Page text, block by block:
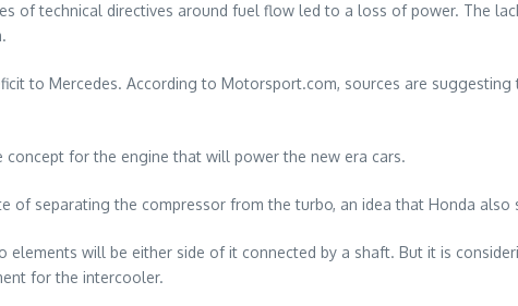
of technical directives around fuel flow led to a loss of power. The
to Mercedes. According to Motorsport.com, sources are
for the engine that will power the new era cars.
separating the compressor from the turbo, an idea that Honda also
will be either side of it connected by a shaft. But it is
for the intercooler.